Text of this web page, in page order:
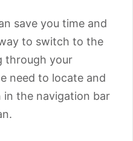
save you time and
to switch to the
through your
need to locate and
the navigation bar